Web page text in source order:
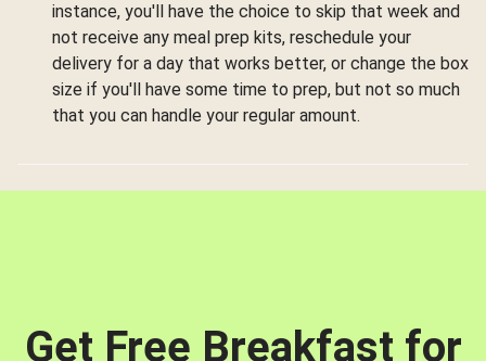
instance, you'll have the choice to skip that week and
not receive any meal prep kits, reschedule your
delivery for a day that works better, or change the box
size if you'll have some time to prep, but not so much
that you can handle your regular amount.
Get Free Breakfast for